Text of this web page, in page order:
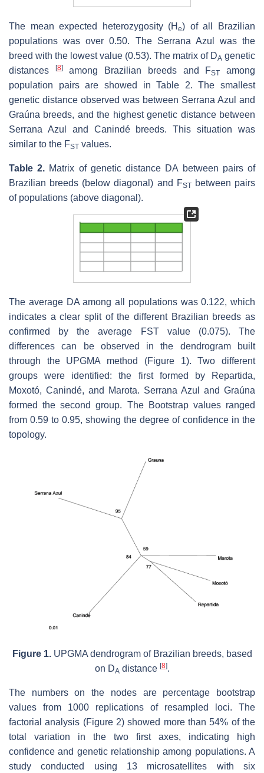
The mean expected heterozygosity (He) of all Brazilian
populations was over 0.50. The Serrana Azul was the
breed with the lowest value (0.53). The matrix of DA genetic
distances
[8]among Brazilian breeds and FST
among
population pairs are showed in Table 2. The smallest
genetic distance observed was between Serrana Azul and
Graúna breeds, and the highest genetic distance between
Serrana Azul and Canindé breeds. This situation was
similar to the FST values.
Table 2. Matrix of genetic distance DA between pairs of
Brazilian breeds (below diagonal) and FSTbetween pairs
of populations (above diagonal).
The average DA among all populations was 0.122, which
indicates a clear split of the different Brazilian breeds as
confirmed by the average FST value (0.075). The
differences can be observed in the dendrogram built
through the UPGMA method (Figure 1). Two different
groups were identified: the first formed by Repartida,
Moxotó, Canindé, and Marota. Serrana Azul and Graúna
formed the second group. The Bootstrap values ranged
from 0.59 to 0.95, showing the degree of confidence in the
topology.
Figure 1. UPGMA dendrogram of Brazilian breeds, based
on DA distance [8].
The numbers on the nodes are percentage bootstrap
values from 1000 replications of resampled loci. The
factorial analysis (Figure 2) showed more than 54% of the
total variation in the two first axes, indicating high
confidence and genetic relationship among populations. A
study conducted using 13 microsatellites with six